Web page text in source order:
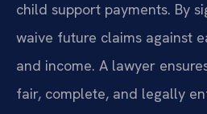
child support payments. By
waive future claims against
and income. A lawyer
fair, complete, and legally